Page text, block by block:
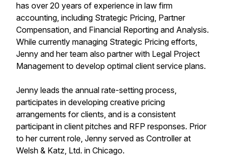
has over 20 years of experience in law firm
accounting, including Strategic Pricing, Partner
Compensation, and Financial Reporting and Analysis.
While currently managing Strategic Pricing efforts,
Jenny and her team also partner with Legal Project
Management to develop optimal client service plans.
Jenny leads the annual rate-setting process,
participates in developing creative pricing
arrangements for clients, and is a consistent
participant in client pitches and RFP responses. Prior
to her current role, Jenny served as Controller at
Welsh & Katz, Ltd. in Chicago.